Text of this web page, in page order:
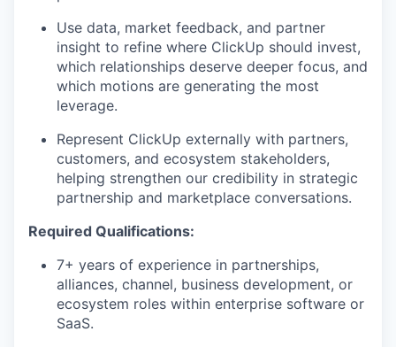
Use data, market feedback, and partner
insight to refine where ClickUp should invest,
which relationships deserve deeper focus, and
which motions are generating the most
leverage.
Represent ClickUp externally with partners,
customers, and ecosystem stakeholders,
helping strengthen our credibility in strategic
partnership and marketplace conversations.
Required Qualifications:
7+ years of experience in partnerships,
alliances, channel, business development, or
ecosystem roles within enterprise software or
SaaS.